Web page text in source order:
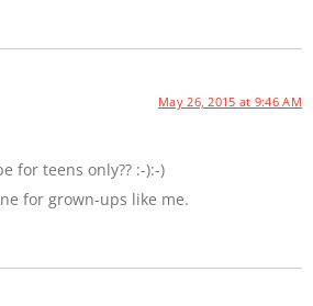
May 26, 2015 at 9:46 AM
for teens only?? :-):-)
for grown-ups like me.